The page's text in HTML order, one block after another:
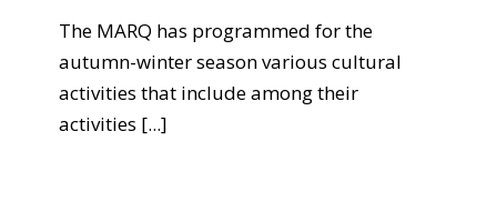
The MARQ has programmed for the
autumn-winter season various cultural
activities that include among their
activities [...]